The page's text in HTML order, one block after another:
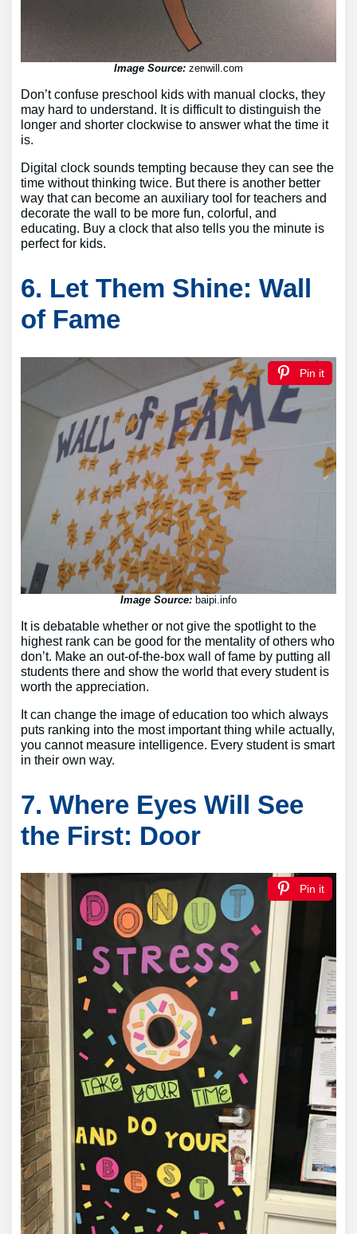
Image Source: zenwill.com
Don’t confuse preschool kids with manual clocks, they
may hard to understand. It is difficult to distinguish the
longer and shorter clockwise to answer what the time it
is.
Digital clock sounds tempting because they can see the
time without thinking twice. But there is another better
way that can become an auxiliary tool for teachers and
decorate the wall to be more fun, colorful, and
educating. Buy a clock that also tells you the minute is
perfect for kids.
6. Let Them Shine: Wall
of Fame
Pin it
Image Source: baipi.info
It is debatable whether or not give the spotlight to the
highest rank can be good for the mentality of others who
don’t. Make an out-of-the-box wall of fame by putting all
students there and show the world that every student is
worth the appreciation.
It can change the image of education too which always
puts ranking into the most important thing while actually,
you cannot measure intelligence. Every student is smart
in their own way.
7. Where Eyes Will See
the First: Door
Pin it